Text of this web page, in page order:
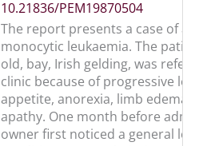
10.21836/PEM19870504
The report presents a case of
monocytic leukaemia. The
old, bay, Irish gelding, was
clinic because of progressive
appetite, anorexia, limb
apathy. One month before
owner first noticed a general